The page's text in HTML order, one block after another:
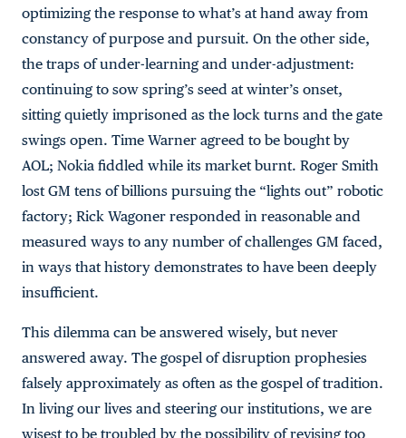
optimizing the response to what’s at hand away from
constancy of purpose and pursuit. On the other side,
the traps of under-learning and under-adjustment:
continuing to sow spring’s seed at winter’s onset,
sitting quietly imprisoned as the lock turns and the gate
swings open. Time Warner agreed to be bought by
AOL; Nokia fiddled while its market burnt. Roger Smith
lost GM tens of billions pursuing the “lights out” robotic
factory; Rick Wagoner responded in reasonable and
measured ways to any number of challenges GM faced,
in ways that history demonstrates to have been deeply
insufficient.
This dilemma can be answered wisely, but never
answered away. The gospel of disruption prophesies
falsely approximately as often as the gospel of tradition.
In living our lives and steering our institutions, we are
wisest to be troubled by the possibility of revising too